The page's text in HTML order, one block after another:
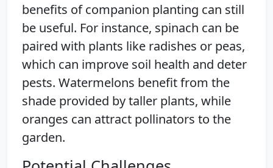
benefits of companion planting can still
be useful. For instance, spinach can be
paired with plants like radishes or peas,
which can improve soil health and deter
pests. Watermelons benefit from the
shade provided by taller plants, while
oranges can attract pollinators to the
garden.